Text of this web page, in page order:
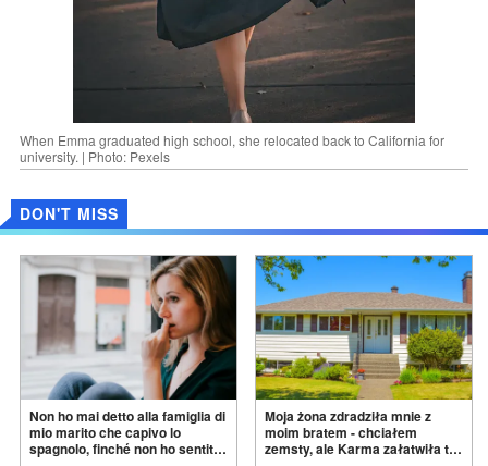
When Emma graduated high school, she relocated back to California for
university. | Photo: Pexels
DON'T MISS
Non ho mai detto alla famiglia di
mio marito che capivo lo
spagnolo, finché non ho sentito
Moja żona zdradziła mnie z
moim bratem - chciałem
zemsty, ale Karma załatwiła to